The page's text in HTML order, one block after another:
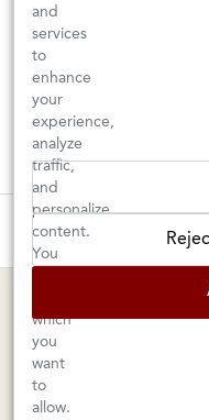
Tuesday–Saturday:
1605 San Pablo Avenue
Berkeley, CA 94702
510-524-1524
and
services
to
enhance
your
experience,
analyze
traffic,
and
personalize
content.
You
which
you
want
to
allow.